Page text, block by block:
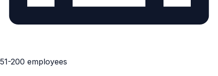
51-200 employees